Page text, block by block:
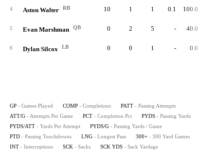
4 Aston Walter RB 10 1 1 0.1 100.0
5 Evan Marshman QB 0 2 5 - 40.0
6 Dylan Silcox LB 0 0 1 - 0.0
GP - Games Played COMP - Completions PATT - Passing Attempts
ATT/G - Attempts Per Game PCT - Completion Pct PYDS - Passing Yards
PYDS/ATT - Yards Per Attempt PYDS/G - Passing Yards / Game
PTD - Passing Touchdowns LNG - Longest Pass 300+ - 300 Yard Games
INT - Interceptions SCK - Sacks SCK YDS - Sack Yardage